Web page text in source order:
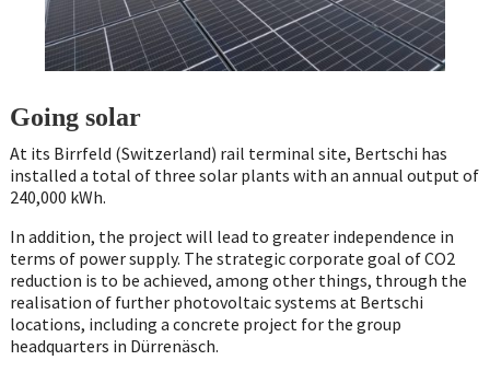
Going solar
At its Birrfeld (Switzerland) rail terminal site, Bertschi has
installed a total of three solar plants with an annual output of
240,000 kWh.
In addition, the project will lead to greater independence in
terms of power supply. The strategic corporate goal of CO2
reduction is to be achieved, among other things, through the
realisation of further photovoltaic systems at Bertschi
locations, including a concrete project for the group
headquarters in Dürrenäsch.